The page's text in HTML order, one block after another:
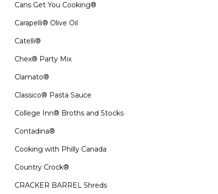
Cans Get You Cooking®
Carapelli® Olive Oil
Catelli®
Chex® Party Mix
Clamato®
Classico® Pasta Sauce
College Inn® Broths and Stocks
Contadina®
Cooking with Philly Canada
Country Crock®
CRACKER BARREL Shreds